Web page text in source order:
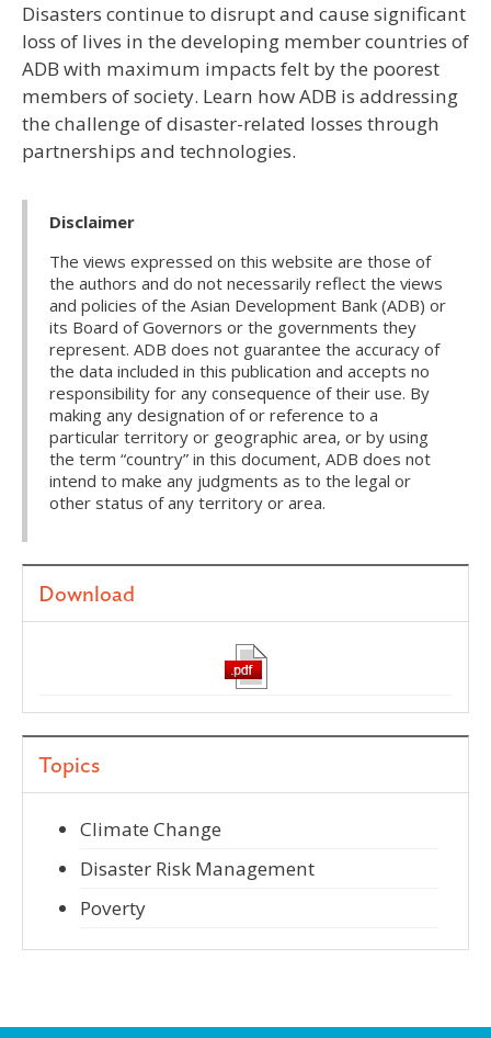
Disasters continue to disrupt and cause significant
loss of lives in the developing member countries of
ADB with maximum impacts felt by the poorest
members of society. Learn how ADB is addressing
the challenge of disaster-related losses through
partnerships and technologies.
Disclaimer
The views expressed on this website are those of
the authors and do not necessarily reflect the views
and policies of the Asian Development Bank (ADB) or
its Board of Governors or the governments they
represent. ADB does not guarantee the accuracy of
the data included in this publication and accepts no
responsibility for any consequence of their use. By
making any designation of or reference to a
particular territory or geographic area, or by using
the term “country” in this document, ADB does not
intend to make any judgments as to the legal or
other status of any territory or area.
Download
Topics
Climate Change
Disaster Risk Management
Poverty